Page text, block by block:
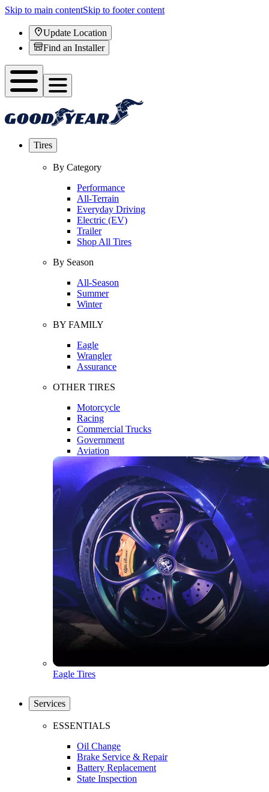
Skip to main contentSkip to footer content
Update Location
Find an Installer
Tires
By Category
Performance
All-Terrain
Everyday Driving
Electric (EV)
Trailer
Shop All Tires
By Season
All-Season
Summer
Winter
BY FAMILY
Eagle
Wrangler
Assurance
OTHER TIRES
Motorcycle
Racing
Commercial Trucks
Government
Aviation
Eagle Tires
Services
ESSENTIALS
Oil Change
Brake Service & Repair
Battery Replacement
State Inspection